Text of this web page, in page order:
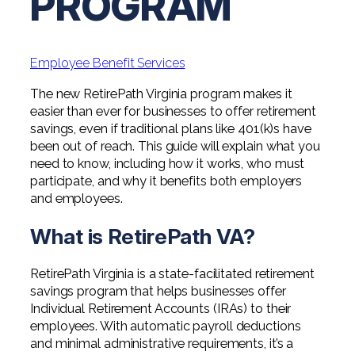
Professional Service Firms
Employee Benefit Services
The new RetirePath Virginia program makes it
easier than ever for businesses to offer retirement
savings, even if traditional plans like 401(k)s have
been out of reach. This guide will explain what you
need to know, including how it works, who must
participate, and why it benefits both employers
and employees.
What is RetirePath VA?
RetirePath Virginia is a state-facilitated retirement
savings program that helps businesses offer
Individual Retirement Accounts (IRAs) to their
employees. With automatic payroll deductions
and minimal administrative requirements, it’s a